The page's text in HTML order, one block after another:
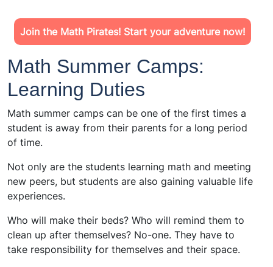
Join the Math Pirates! Start your adventure now!
Math Summer Camps:
Learning Duties
Math summer camps can be one of the first times a
student is away from their parents for a long period
of time.
Not only are the students learning math and meeting
new peers, but students are also gaining valuable life
experiences.
Who will make their beds? Who will remind them to
clean up after themselves? No-one. They have to
take responsibility for themselves and their space.